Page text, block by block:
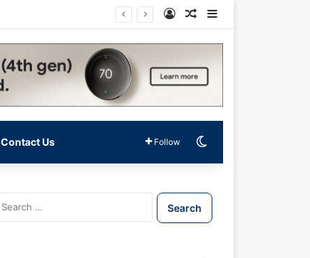
Log InRandom Article
Contact Us Follow
S
e